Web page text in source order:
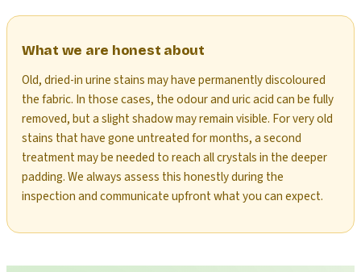
What we are honest about
Old, dried-in urine stains may have permanently discoloured
the fabric. In those cases, the odour and uric acid can be fully
removed, but a slight shadow may remain visible. For very old
stains that have gone untreated for months, a second
treatment may be needed to reach all crystals in the deeper
padding. We always assess this honestly during the
inspection and communicate upfront what you can expect.